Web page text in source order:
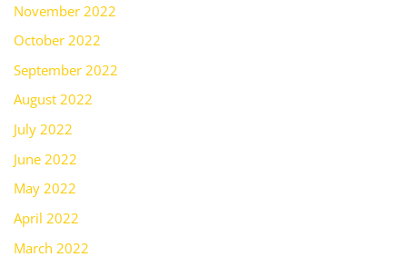
November 2022
October 2022
September 2022
August 2022
July 2022
June 2022
May 2022
April 2022
March 2022